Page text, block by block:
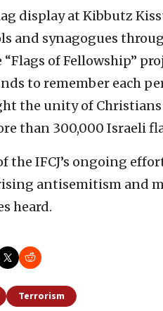
display at Kibbutz
and synagogues
of Fellowship”
to remember each
the unity of
than 300,000 Israeli
the IFCJ’s ongoing
antisemitism and
heard.
Terrorism